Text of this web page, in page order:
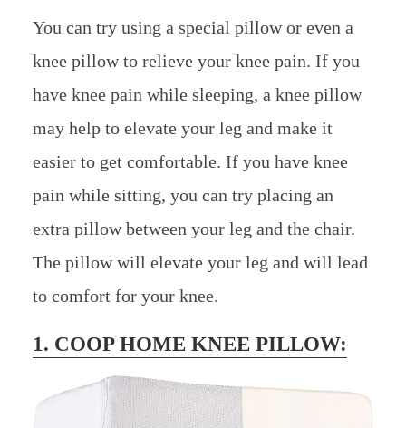
You can try using a special pillow or even a
knee pillow to relieve your knee pain. If you
have knee pain while sleeping, a knee pillow
may help to elevate your leg and make it
easier to get comfortable. If you have knee
pain while sitting, you can try placing an
extra pillow between your leg and the chair.
The pillow will elevate your leg and will lead
to comfort for your knee.
1. COOP HOME KNEE PILLOW: